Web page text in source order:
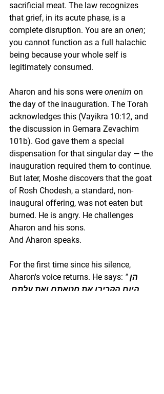
sacrificial meat. The law recognizes
that grief, in its acute phase, is a
complete disruption. You are an onen;
you cannot function as a full halachic
being because your whole self is
legitimately consumed.
Aharon and his sons were onenim on
the day of the inauguration. The Torah
acknowledges this (Vayikra 10:12, and
the discussion in Gemara Zevachim
101b). God gave them a special
dispensation for that singular day — the
inauguration required them to continue.
But later, Moshe discovers that the goat
of Rosh Chodesh, a standard, non-
inaugural offering, was not eaten but
burned. He is angry. He challenges
Aharon and his sons.
And Aharon speaks.
For the first time since his silence,
Aharon's voice returns. He says: "הן
היום הקריבו את חטאתם ואת עלתם